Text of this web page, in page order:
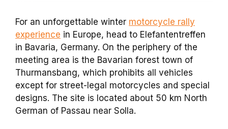
For an unforgettable winter motorcycle rally
experience in Europe, head to Elefantentreffen
in Bavaria, Germany. On the periphery of the
meeting area is the Bavarian forest town of
Thurmansbang, which prohibits all vehicles
except for street-legal motorcycles and special
designs. The site is located about 50 km North
German of Passau near Solla.